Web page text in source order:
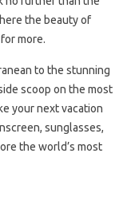
the beauty of
more.
to the stunning
scoop on the most
your next vacation
sunglasses,
the world’s most